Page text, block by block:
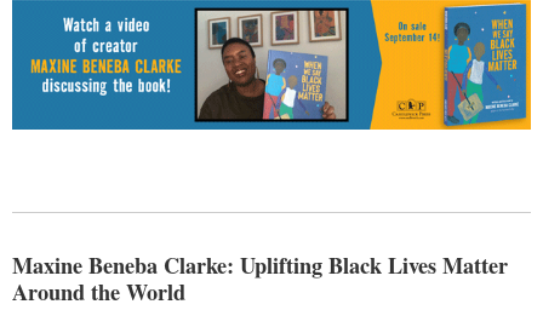
Maxine Beneba Clarke: Uplifting Black Lives Matter
Around the World